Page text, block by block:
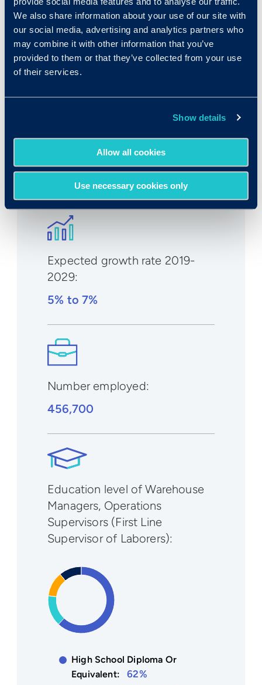
We also share information about your use of our site with
our social media, advertising and analytics partners who
may combine it with other information that you’ve
provided to them or that they’ve collected from your use
of their services.
Show details
Allow all cookies
Use necessary cookies only
Rank in Criteria:
92 / 1100
Median wage in U.S.:
$54,870/yr
$26.38/hr
Expected growth rate 2019-
2029:
5% to 7%
Number employed:
456,700
Education level of Warehouse
Managers, Operations
Supervisors (First Line
Supervisor of Laborers):
High School Diploma Or
Equivalent:
62%